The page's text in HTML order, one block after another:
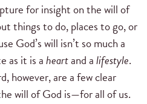
for insight on the will of
things to do, places to go, or
God’s will isn’t so much a
as it is aheartand alifestyle.
however, are a few clear
will of God is—for all of us.